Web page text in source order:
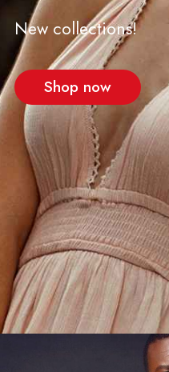
New collections!
Shop now